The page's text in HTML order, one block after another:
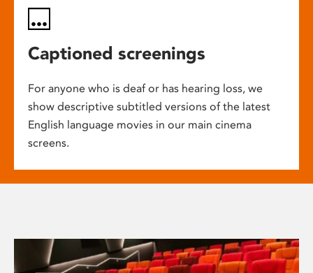
Captioned screenings
For anyone who is deaf or has hearing loss, we
show descriptive subtitled versions of the latest
English language movies in our main cinema
screens.